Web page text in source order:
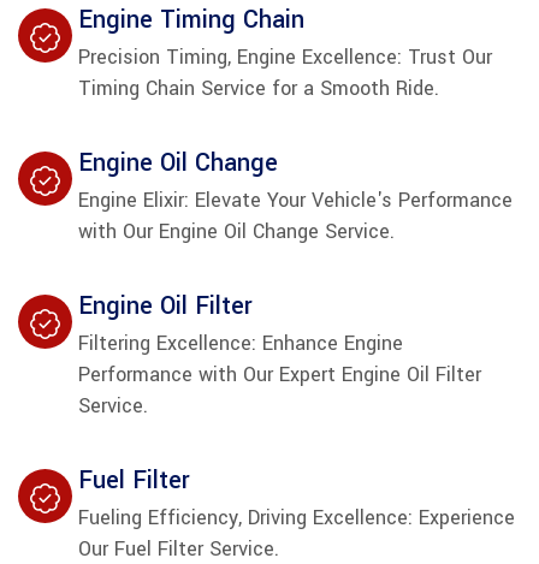
Engine Timing Chain
Precision Timing, Engine Excellence: Trust Our
Timing Chain Service for a Smooth Ride.
Engine Oil Change
Engine Elixir: Elevate Your Vehicle's Performance
with Our Engine Oil Change Service.
Engine Oil Filter
Filtering Excellence: Enhance Engine
Performance with Our Expert Engine Oil Filter
Service.
Fuel Filter
Fueling Efficiency, Driving Excellence: Experience
Our Fuel Filter Service.